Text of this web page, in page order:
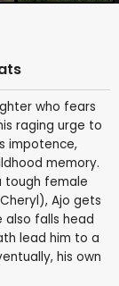
who fears
raging urge to
impotence,
memory.
tough female
Ajo gets
also falls head
lead him to a
his own